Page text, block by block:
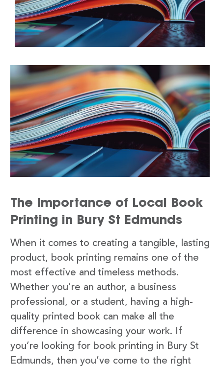
The Importance of Local Book
Printing in Bury St Edmunds
When it comes to creating a tangible, lasting
product, book printing remains one of the
most effective and timeless methods.
Whether you’re an author, a business
professional, or a student, having a high-
quality printed book can make all the
difference in showcasing your work. If
you’re looking for book printing in Bury St
Edmunds, then you’ve come to the right